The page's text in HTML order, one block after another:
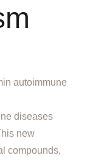
diseases
new
compounds,